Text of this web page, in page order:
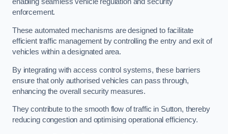
enabling seamless vehicle regulation and security
enforcement.
These automated mechanisms are designed to facilitate
efficient traffic management by controlling the entry and exit of
vehicles within a designated area.
By integrating with access control systems, these barriers
ensure that only authorised vehicles can pass through,
enhancing the overall security measures.
They contribute to the smooth flow of traffic in Sutton, thereby
reducing congestion and optimising operational efficiency.